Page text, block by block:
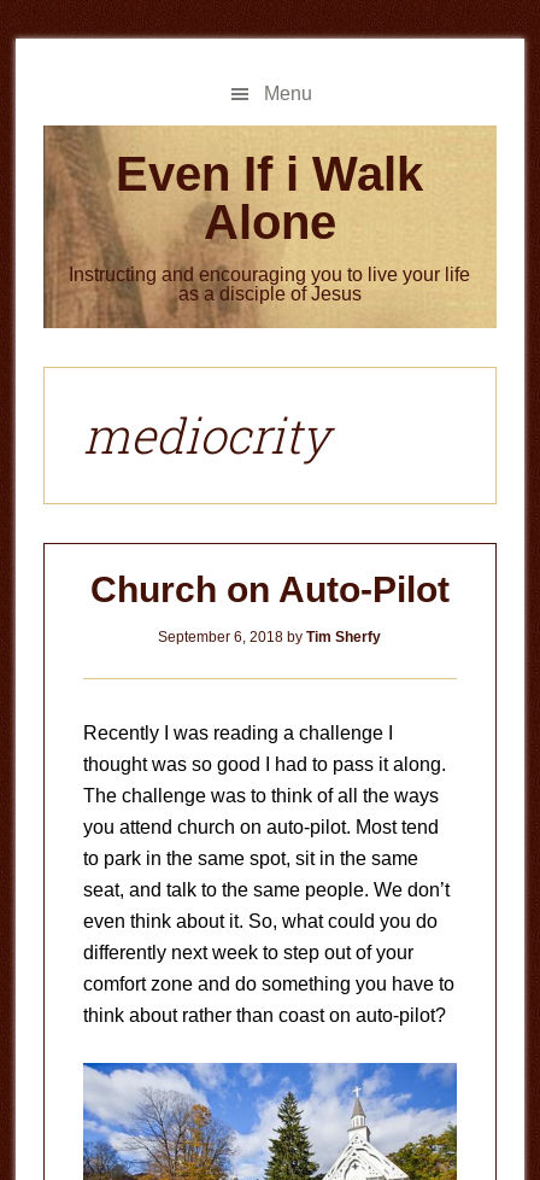
to
to
Menu
Even If i Walk
Alone
Instructing and encouraging you to live your life
as a disciple of Jesus
mediocrity
Church on Auto-Pilot
September 6, 2018 byTim Sherfy
Recently I was reading a challenge I
thought was so good I had to pass it along.
The challenge was to think of all the ways
you attend church on auto-pilot. Most tend
to park in the same spot, sit in the same
seat, and talk to the same people. We don’t
even think about it. So, what could you do
differently next week to step out of your
comfort zone and do something you have to
think about rather than coast on auto-pilot?